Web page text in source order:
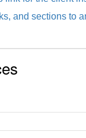
and sections to